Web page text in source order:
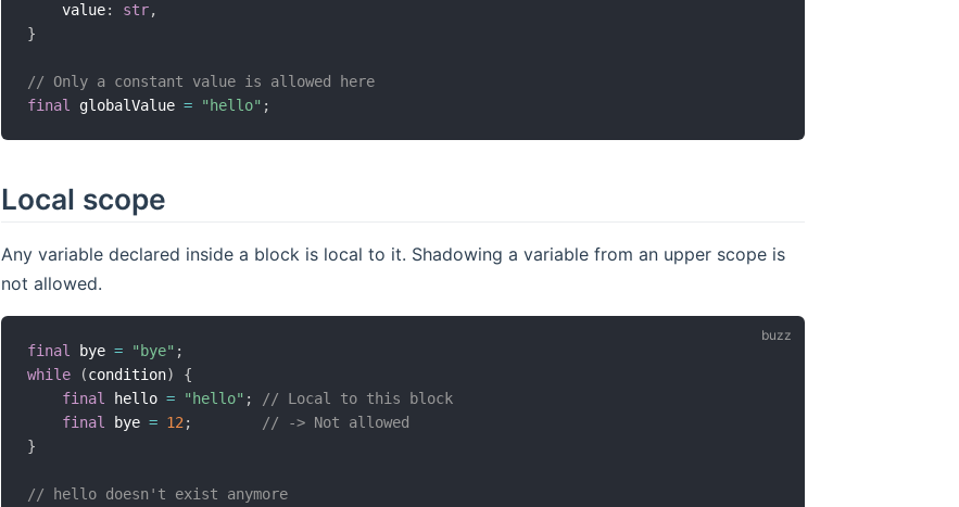
    value
: str,
}
// Only a constant value is allowed here
final
globalValue = "hello" ;
Local scope
Any variable declared inside a block is local to it. Shadowing a variable from an upper scope is
not allowed.
final bye = "bye" ;
while
(condition)
{
final
hello = "hello" ;
// Local to this block
final
bye = 12 ;
// -> Not allowed
}
// hello doesn't exist anymore